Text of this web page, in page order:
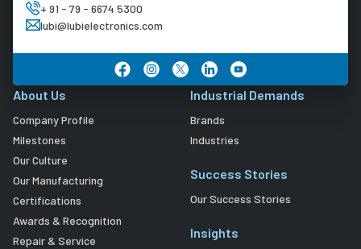
+ 91 - 79 - 6674 5300
lubi@lubielectronics.com
About Us
Company Profile
Milestones
Our Culture
Our Manufacturing
Certifications
Awards & Recognition
Repair & Service
Industrial Demands
Brands
Industries
Success Stories
Our Success Stories
Insights